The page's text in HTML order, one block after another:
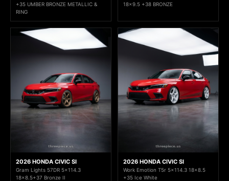
+35 UMBER BRONZE METALLIC &
RING
18x9.5 +38 BRONZE
2026 HONDA CIVIC SI
Gram Lights 57DR 5x114.3
18x8.5+37 Bronze II
2026 HONDA CIVIC SI
Work Emotion T5r 5x114.3 18x8.5
+35 Ice White